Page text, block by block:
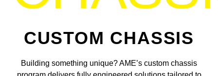
CUSTOM CHASSIS
Building something unique? AME’s custom chassis